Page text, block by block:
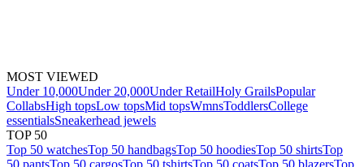
MOST VIEWED
Under 10,000Under 20,000Under RetailHoly GrailsPopular
CollabsHigh topsLow topsMid topsWmnsToddlersCollege
essentialsSneakerhead jewels
TOP 50
Top 50 watchesTop 50 handbagsTop 50 hoodiesTop 50 shirtsTop
50 pantsTop 50 cargosTop 50 tshirtsTop 50 coatsTop 50 blazersTop